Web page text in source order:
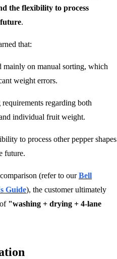
the flexibility to process
.
that:
mainly on manual sorting, which
weight errors.
regarding both
individual fruit weight.
to process other pepper shapes
future.
(refer to ourBell
Guide), the customer ultimately
"washing + drying + 4-lane